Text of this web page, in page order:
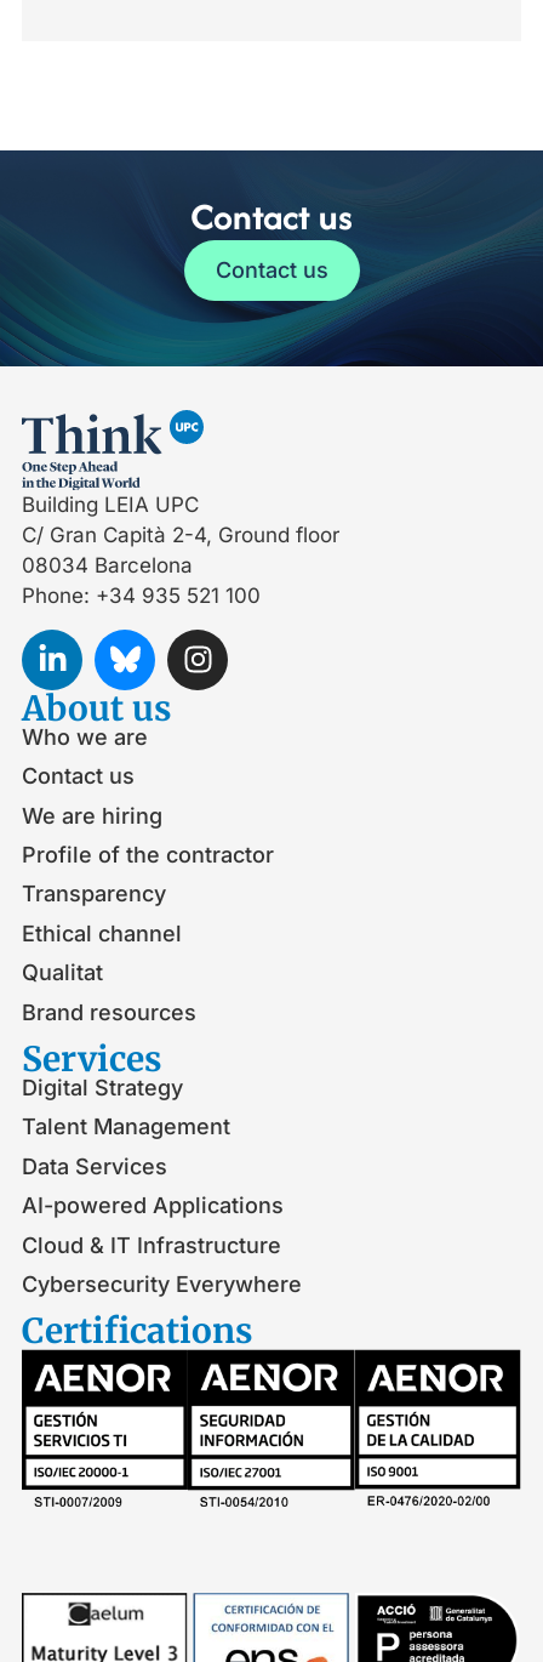
Contact us
Contact us
Building LEIA UPC
C/ Gran Capità 2-4, Ground floor
08034 Barcelona
Phone: +34 935 521 100
About us
Who we are
Contact us
We are hiring
Profile of the contractor
Transparency
Ethical channel
Qualitat
Brand resources
Services
Digital Strategy
Talent Management
Data Services
AI-powered Applications
Cloud & IT Infrastructure
Cybersecurity Everywhere
Certifications